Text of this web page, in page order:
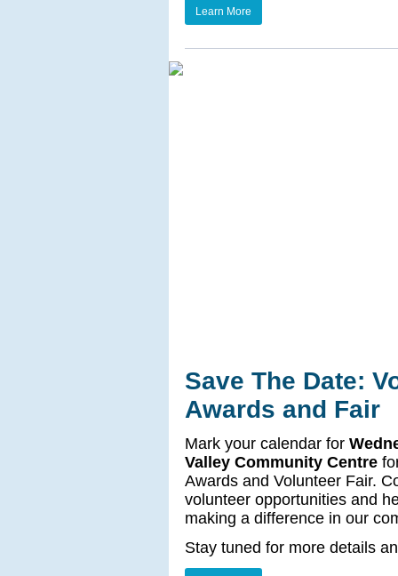
Learn More
Save The Date:
Awards and Fair
Mark your calendar for
Valley Community Centre
Awards and Volunteer Fair.
volunteer opportunities and
making a difference in our
Stay tuned for more details